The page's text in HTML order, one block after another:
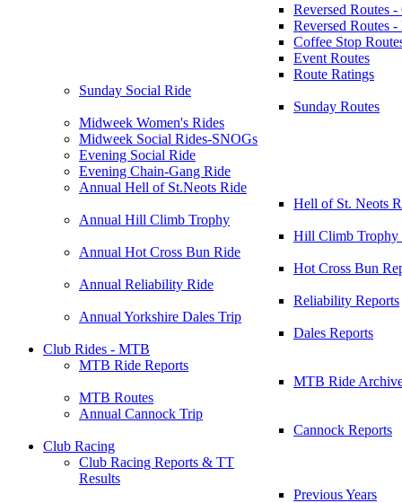
Reversed Routes
Reversed Routes
Coffee Stop
Event Routes
Route Ratings
Sunday Social Ride
Sunday Routes
Midweek Women's Rides
Midweek Social Rides-SNOGs
Evening Social Ride
Evening Chain-Gang Ride
Annual Hell of St.Neots Ride
Hell of St. Neots
Annual Hill Climb Trophy
Hill Climb Trophy
Annual Hot Cross Bun Ride
Hot Cross Bun
Annual Reliability Ride
Reliability Reports
Annual Yorkshire Dales Trip
Dales Reports
Club Rides - MTB
MTB Ride Reports
MTB Ride
MTB Routes
Annual Cannock Trip
Cannock Reports
Club Racing
Club Racing Reports & TT
Results
Previous Years